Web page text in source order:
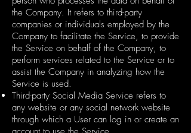
the Company. It refers to third-party
companies or individuals employed by the
Company to facilitate the Service, to provide
the Service on behalf of the Company, to
perform services related to the Service or to
assist the Company in analyzing how the
Service is used.
Third-party Social Media Service refers to
any website or any social network website
through which a User can log in or create an